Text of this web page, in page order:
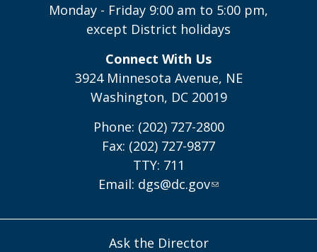
Monday - Friday 9:00 am to 5:00 pm,
except District holidays
Connect With Us
3924 Minnesota Avenue, NE
Washington, DC 20019
Phone: (202) 727-2800
Fax: (202) 727-9877
TTY: 711
Email: dgs@dc.gov
Ask the Director